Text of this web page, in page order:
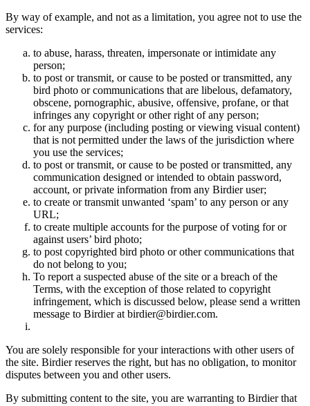
By way of example, and not as a limitation, you agree not to use the
services:
to abuse, harass, threaten, impersonate or intimidate any
person;
to post or transmit, or cause to be posted or transmitted, any
bird photo or communications that are libelous, defamatory,
obscene, pornographic, abusive, offensive, profane, or that
infringes any copyright or other right of any person;
for any purpose (including posting or viewing visual content)
that is not permitted under the laws of the jurisdiction where
you use the services;
to post or transmit, or cause to be posted or transmitted, any
communication designed or intended to obtain password,
account, or private information from any Birdier user;
to create or transmit unwanted ‘spam’ to any person or any
URL;
to create multiple accounts for the purpose of voting for or
against users’ bird photo;
to post copyrighted bird photo or other communications that
do not belong to you;
To report a suspected abuse of the site or a breach of the
Terms, with the exception of those related to copyright
infringement, which is discussed below, please send a written
message to Birdier at birdier@birdier.com.
You are solely responsible for your interactions with other users of
the site. Birdier reserves the right, but has no obligation, to monitor
disputes between you and other users.
By submitting content to the site, you are warranting to Birdier that